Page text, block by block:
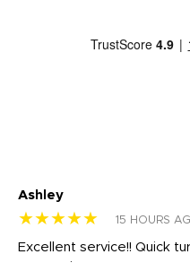
Ashley
★★★★★ 15 HOURS
Excellent service!! Quick